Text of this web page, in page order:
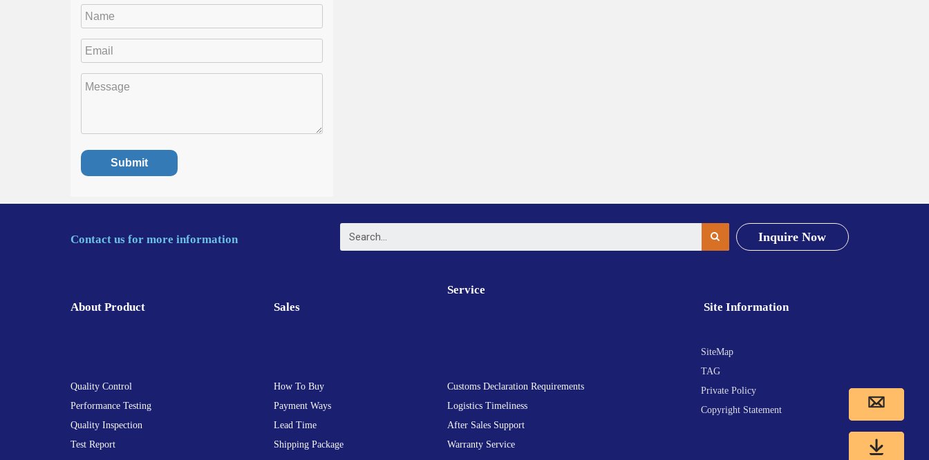
Contact us for more information Inquire Now
About Product
Quality Control
Performance Testing
Quality Inspection
Test Report
Sales
How To Buy
Payment Ways
Lead Time
Shipping Package
Service
Customs Declaration Requirements
Logistics Timeliness
After Sales Support
Warranty Service
Site Information
SiteMap
TAG
Private Policy
Copyright Statement